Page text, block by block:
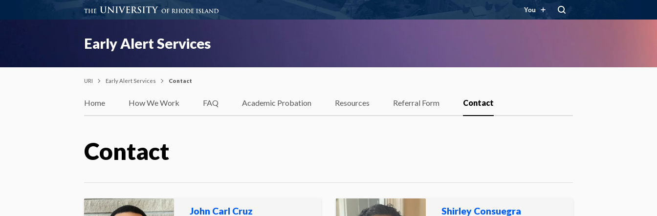
You
Early Alert Services
URI Early Alert Services Contact
Home How We Work FAQ Academic Probation Resources Referral Form Contact
Contact
John Carl Cruz Shirley Consuegra